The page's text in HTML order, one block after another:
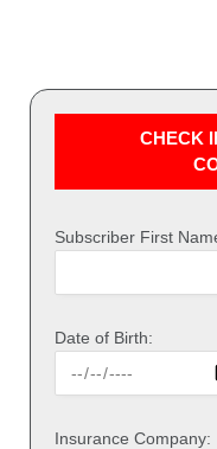
CHECK
Subscriber First
Date of Birth:
Insurance Company: